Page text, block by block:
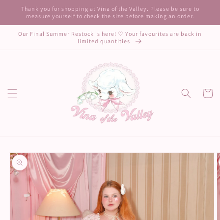
Skip to
content
Thank you for shopping at Vina of the Valley. Please be sure to
measure yourself to check the size before making an order.
Our Final Summer Restock is here! ♡ Your favourites are back in
limited quantities
Cart
Skip to
product
information